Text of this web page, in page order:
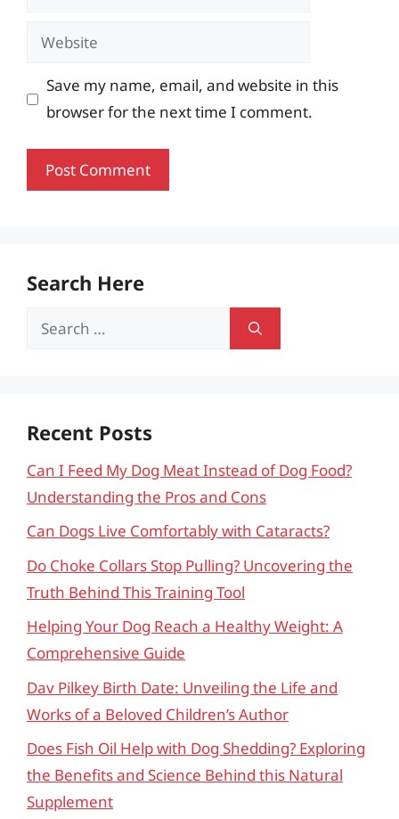
Website
Save my name, email, and website in this
browser for the next time I comment.
Search Here
Search
Recent Posts
Can I Feed My Dog Meat Instead of Dog Food?
Understanding the Pros and Cons
Can Dogs Live Comfortably with Cataracts?
Do Choke Collars Stop Pulling? Uncovering the
Truth Behind This Training Tool
Helping Your Dog Reach a Healthy Weight: A
Comprehensive Guide
Dav Pilkey Birth Date: Unveiling the Life and
Works of a Beloved Children’s Author
Does Fish Oil Help with Dog Shedding? Exploring
the Benefits and Science Behind this Natural
Supplement